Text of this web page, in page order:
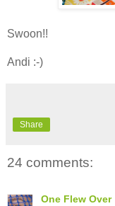
Swoon!!
Andi :-)
Share
24 comments:
One Flew Over